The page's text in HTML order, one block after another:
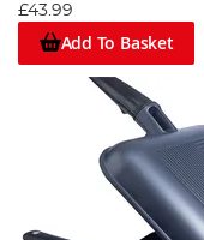
£43.99
Add To Basket